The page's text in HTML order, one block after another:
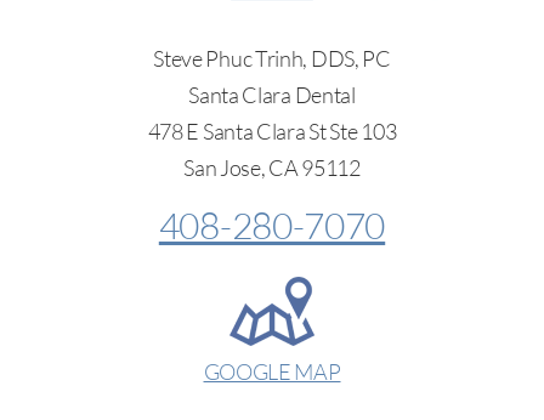
Steve Phuc Trinh, DDS, PC
Santa Clara Dental
478 E Santa Clara St Ste 103
San Jose, CA 95112
408-280-7070
GOOGLE MAP